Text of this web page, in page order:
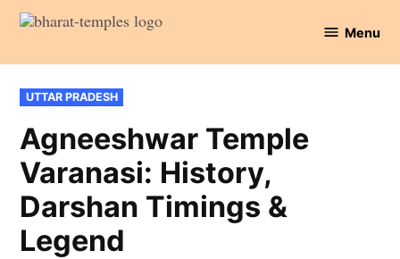
Skip
content
Temples
Menu
POSTED
IN
UTTAR PRADESH
Agneeshwar Temple
Varanasi: History,
Darshan Timings &
Legend